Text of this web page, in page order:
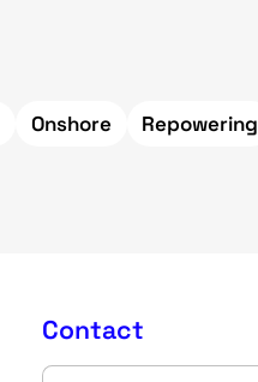
Onshore
Repowering
Contact